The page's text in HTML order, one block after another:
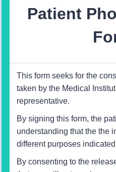
Form Templates Release Forms
Release Forms